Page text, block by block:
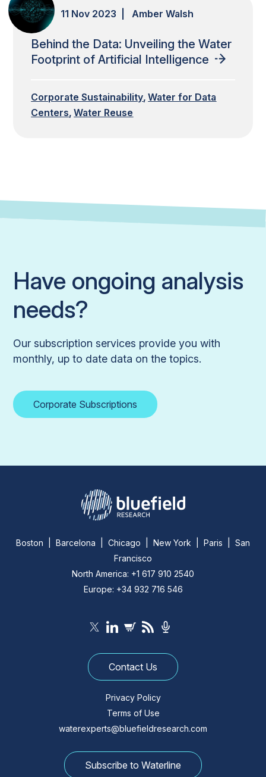
11 Nov 2023 | Amber Walsh
Behind the Data: Unveiling the Water
Footprint of Artificial Intelligence
Corporate Sustainability Water for Data
Centers Water Reuse
Have ongoing analysis
needs?
Our subscription services provide you with
monthly, up to date data on the topics.
Corporate Subscriptions
Boston | Barcelona | Chicago | New York | Paris | San
Francisco
North America: +1 617 910 2540
Europe: +34 932 716 546
Contact Us
Privacy Policy
Terms of Use
waterexperts@bluefieldresearch.com
Subscribe to Waterline